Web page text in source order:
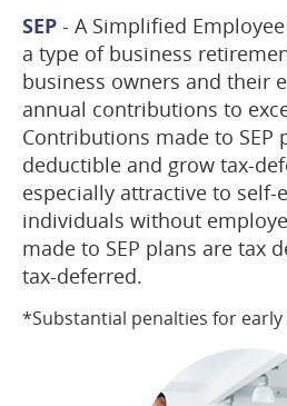
SEP - A Simplified Employee
a type of business
business owners and their
annual contributions to
Contributions made to SEP
deductible and grow tax-
especially attractive to self-
individuals without
made to SEP plans are tax
tax-deferred.
*Substantial penalties for